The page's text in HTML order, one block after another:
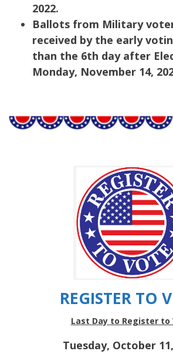
2022.
Ballots from Military
received by the early
than the 6th day after
Monday, November 14,
REGISTER TO
Last Day to Register to
Tuesday, October